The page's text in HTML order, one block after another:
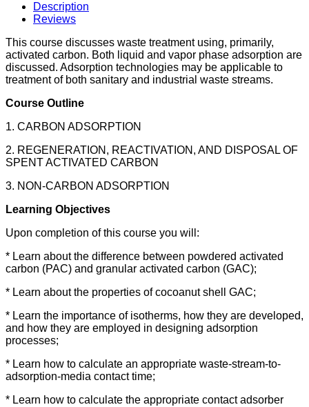
Description
Reviews
This course discusses waste treatment using, primarily,
activated carbon. Both liquid and vapor phase adsorption are
discussed. Adsorption technologies may be applicable to
treatment of both sanitary and industrial waste streams.
Course Outline
1. CARBON ADSORPTION
2. REGENERATION, REACTIVATION, AND DISPOSAL OF
SPENT ACTIVATED CARBON
3. NON-CARBON ADSORPTION
Learning Objectives
Upon completion of this course you will:
* Learn about the difference between powdered activated
carbon (PAC) and granular activated carbon (GAC);
* Learn about the properties of cocoanut shell GAC;
* Learn the importance of isotherms, how they are developed,
and how they are employed in designing adsorption
processes;
* Learn how to calculate an appropriate waste-stream-to-
adsorption-media contact time;
* Learn how to calculate the appropriate contact adsorber